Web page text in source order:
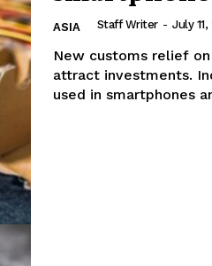
Subscription Plans
My account
ASIA Staff Writer - July
New customs relief
attract investments. India has removed import duties on several components
used in smartphones